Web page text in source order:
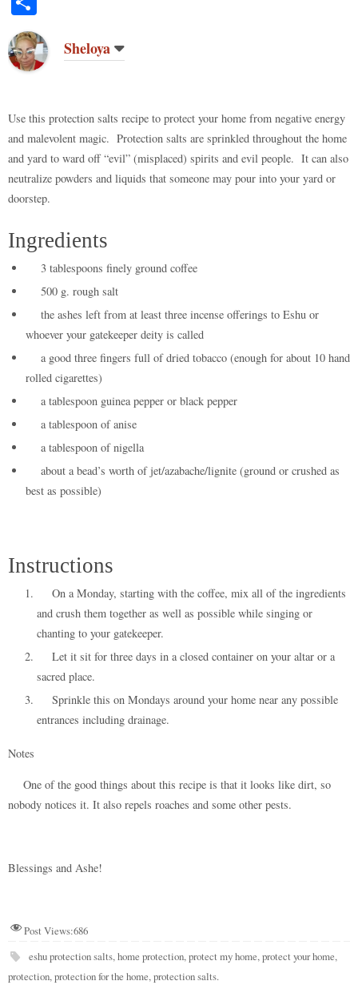
to
do
n
t bl
ha
re Sheloya
Use this protection salts recipe to protect your home from negative energy
and malevolent magic. Protection salts are sprinkled throughout the home
and yard to ward off “evil” (misplaced) spirits and evil people. It can also
neutralize powders and liquids that someone may pour into your yard or
doorstep.
Ingredients
3 tablespoons finely ground coffee
500 g. rough salt
the ashes left from at least three incense offerings to Eshu or
whoever your gatekeeper deity is called
a good three fingers full of dried tobacco (enough for about 10 hand
rolled cigarettes)
a tablespoon guinea pepper or black pepper
a tablespoon of anise
a tablespoon of nigella
about a bead’s worth of jet/azabache/lignite (ground or crushed as
best as possible)
Instructions
On a Monday, starting with the coffee, mix all of the ingredients
and crush them together as well as possible while singing or
chanting to your gatekeeper.
Let it sit for three days in a closed container on your altar or a
sacred place.
Sprinkle this on Mondays around your home near any possible
entrances including drainage.
Notes
One of the good things about this recipe is that it looks like dirt, so
nobody notices it. It also repels roaches and some other pests.
Blessings and Ashe!
Post Views:686
eshu protection salts,home protection,protect my home,protect your home,
protection,protection for the home,protection salts.